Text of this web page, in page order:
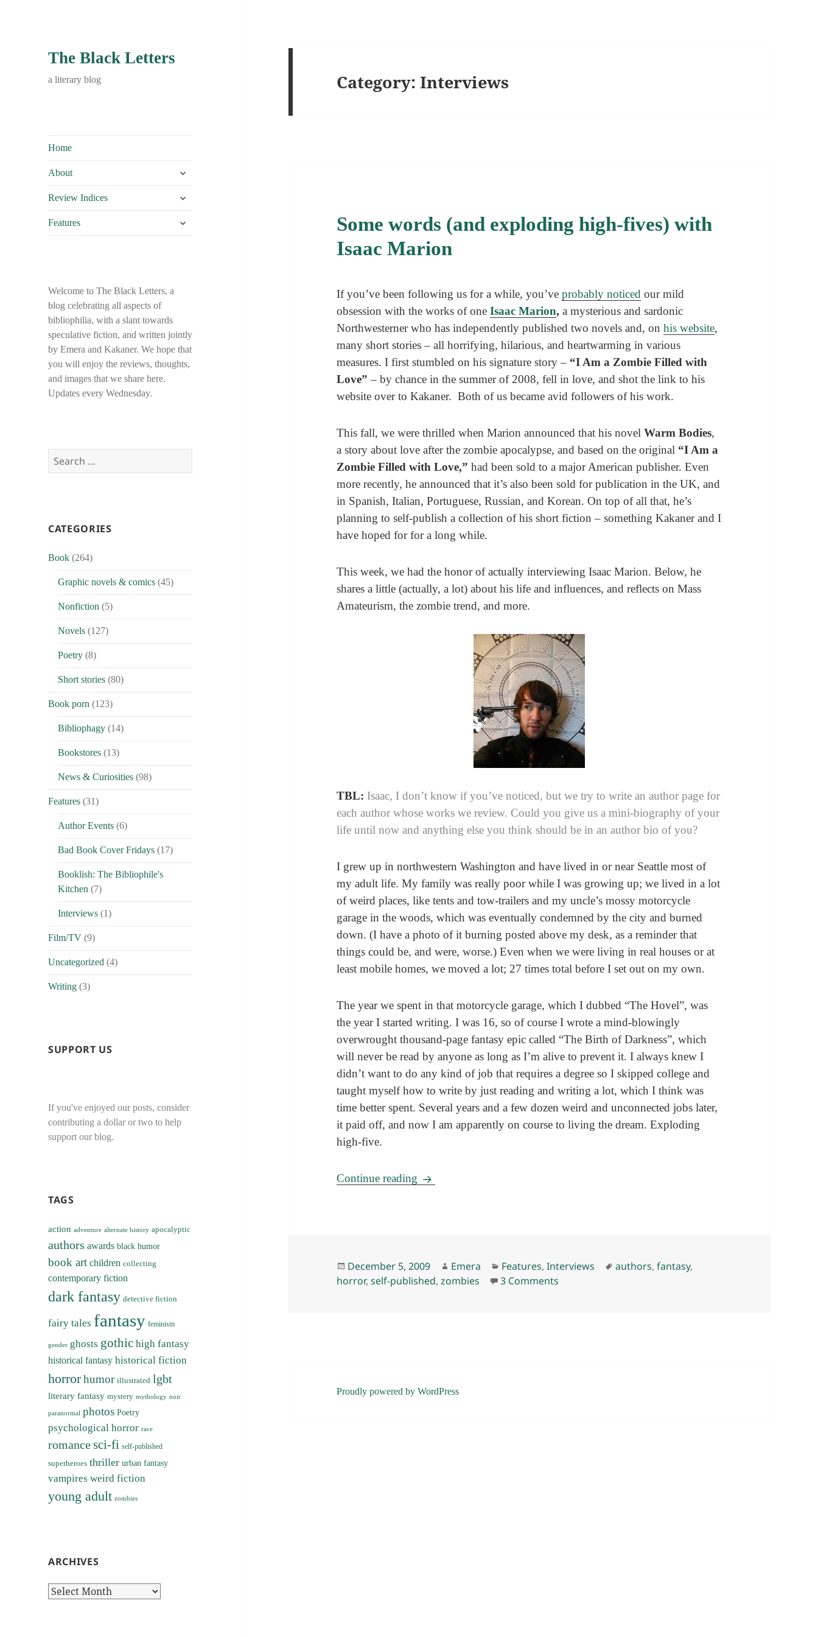
The Black Letters
a literary blog
Home
About
expand
menu
Review Indices
expand
menu
Features
expand
Welcome to The Black Letters, a
blog celebrating all aspects of
bibliophilia, with a slant towards
speculative fiction, and written jointly
by Emera and Kakaner. We hope that
you will enjoy the reviews, thoughts,
and images that we share here.
Updates every Wednesday.
Search
CATEGORIES
Book (264)
Graphic novels & comics (45)
Nonfiction (5)
Novels (127)
Poetry (8)
Short stories (80)
Book porn (123)
Bibliophagy (14)
Bookstores (13)
News & Curiosities (98)
Features (31)
Author Events (6)
Bad Book Cover Fridays (17)
Booklish: The Bibliophile's
Kitchen (7)
Interviews (1)
Film/TV (9)
Uncategorized (4)
Writing (3)
SUPPORT US
If you've enjoyed our posts, consider
contributing a dollar or two to help
support our blog.
TAGS
action adventure alternate history apocalyptic
authors awards black humor
book art children collecting
contemporary fiction
dark fantasy detective fiction
fairy tales fantasy feminism
gender ghosts gothic high fantasy
historical fantasy historical fiction
horrorhumor illustrated lgbt
literary fantasy mystery mythology noir
paranormal photos Poetry
psychological horror race
romancesci-fi self-published
superheroes thriller urban fantasy
vampires weird fiction
young adult zombies
ARCHIVES
Archives
Category:Interviews
Some words (and exploding high-fives) with
Isaac Marion
If you’ve been following us for a while, you’veprobably noticed our mild
obsession with the works of oneIsaac Marion,a mysterious and sardonic
Northwesterner who has independently published two novels and, onhis website,
many short stories – all horrifying, hilarious, and heartwarming in various
measures. I first stumbled on his signature story – “I Am a Zombie Filled with
Love” – by chance in the summer of 2008, fell in love, and shot the link to his
website over to Kakaner. Both of us became avid followers of his work.
This fall, we were thrilled when Marion announced that his novelWarm Bodies,
a story about love after the zombie apocalypse, and based on the original “I Am a
Zombie Filled with Love,” had been sold to a major American publisher. Even
more recently, he announced that it’s also been sold for publication in the UK, and
in Spanish, Italian, Portuguese, Russian, and Korean. On top of all that, he’s
planning to self-publish a collection of his short fiction – something Kakaner and I
have hoped for for a long while.
This week, we had the honor of actually interviewing Isaac Marion. Below, he
shares a little (actually, a lot) about his life and influences, and reflects on Mass
Amateurism, the zombie trend, and more.
TBL: Isaac, I don’t know if you’ve noticed, but we try to write an author page for
each author whose works we review. Could you give us a mini-biography of your
life until now and anything else you think should be in an author bio of you?
I grew up in northwestern Washington and have lived in or near Seattle most of
my adult life. My family was really poor while I was growing up; we lived in a lot
of weird places, like tents and tow-trailers and my uncle’s mossy motorcycle
garage in the woods, which was eventually condemned by the city and burned
down. (I have a photo of it burning posted above my desk, as a reminder that
things could be, and were, worse.) Even when we were living in real houses or at
least mobile homes, we moved a lot; 27 times total before I set out on my own.
The year we spent in that motorcycle garage, which I dubbed “The Hovel”, was
the year I started writing. I was 16, so of course I wrote a mind-blowingly
overwrought thousand-page fantasy epic called “The Birth of Darkness”, which
will never be read by anyone as long as I’m alive to prevent it. I always knew I
didn’t want to do any kind of job that requires a degree so I skipped college and
taught myself how to write by just reading and writing a lot, which I think was
time better spent. Several years and a few dozen weird and unconnected jobs later,
it paid off, and now I am apparently on course to living the dream. Exploding
high-five.
Continue reading Some words (and exploding high-fives) with Isaac Marion
Posted
on
December 5, 2009 Author
Emera Categories
Features,Interviews Tags
authors,fantasy,
horror,self-published,zombies 3 Comments
Proudly powered by WordPress